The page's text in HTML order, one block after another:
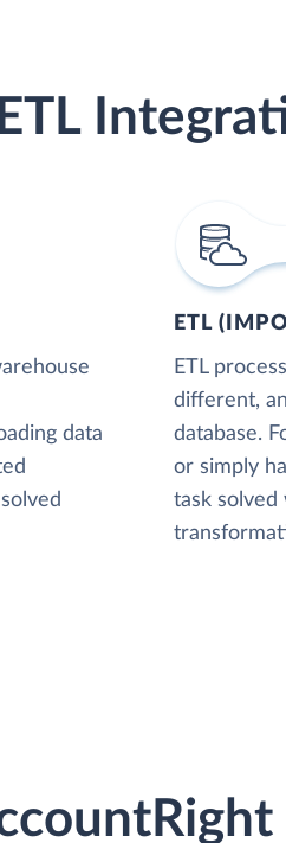
data
ETL
ETL
different,
database.
or simply
task solved